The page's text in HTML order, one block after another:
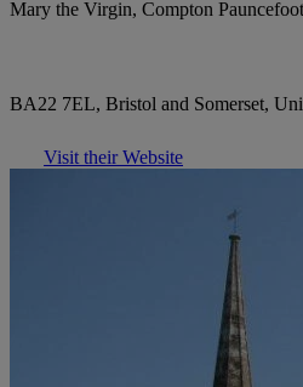
Mary the Virgin, Compton
BA22 7EL, Bristol and Somerset,
Visit their Website